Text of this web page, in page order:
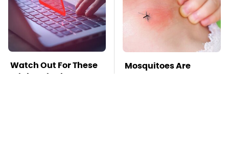
Watch Out For These
Frighteningly
Mosquitoes Are